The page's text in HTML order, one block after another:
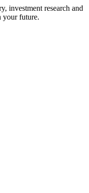
investment research and
your future.